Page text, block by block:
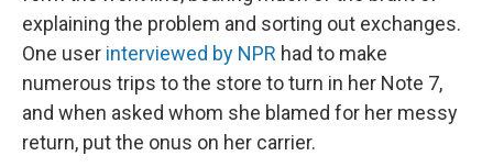
explaining the problem and sorting out exchanges.
One user interviewed by NPR had to make
numerous trips to the store to turn in her Note 7,
and when asked whom she blamed for her messy
return, put the onus on her carrier.